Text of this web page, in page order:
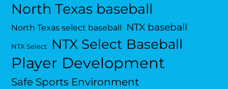
North Texas baseball
North Texas select baseball NTX baseball
NTX Select NTX Select Baseball
Player Development
Safe Sports Environment